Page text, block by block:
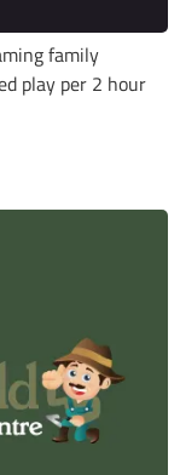
family
play per 2 hour